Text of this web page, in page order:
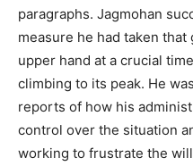
paragraphs. Jagmohan
measure he had taken
upper hand at a crucial
climbing to its peak. He
reports of how his
control over the situation
working to frustrate the